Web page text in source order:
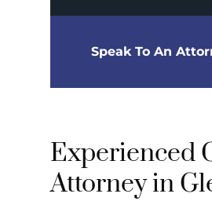
Speak To An
Experienced
Attorney in